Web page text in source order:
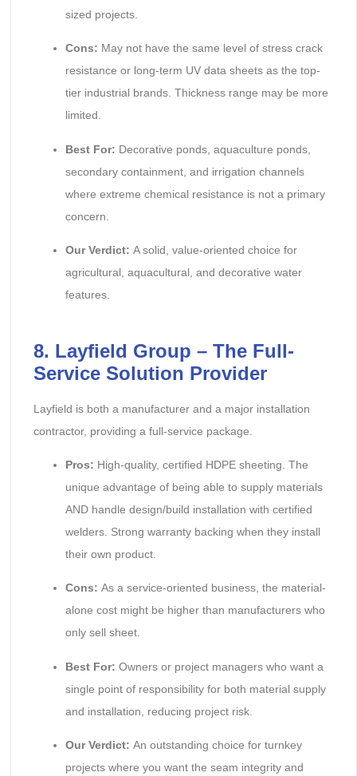
sized projects.
Cons: May not have the same level of stress crack
resistance or long-term UV data sheets as the top-
tier industrial brands. Thickness range may be more
limited.
Best For: Decorative ponds, aquaculture ponds,
secondary containment, and irrigation channels
where extreme chemical resistance is not a primary
concern.
Our Verdict: A solid, value-oriented choice for
agricultural, aquacultural, and decorative water
features.
8. Layfield Group – The Full-
Service Solution Provider
Layfield is both a manufacturer and a major installation
contractor, providing a full-service package.
Pros: High-quality, certified HDPE sheeting. The
unique advantage of being able to supply materials
AND handle design/build installation with certified
welders. Strong warranty backing when they install
their own product.
Cons: As a service-oriented business, the material-
alone cost might be higher than manufacturers who
only sell sheet.
Best For: Owners or project managers who want a
single point of responsibility for both material supply
and installation, reducing project risk.
Our Verdict: An outstanding choice for turnkey
projects where you want the seam integrity and